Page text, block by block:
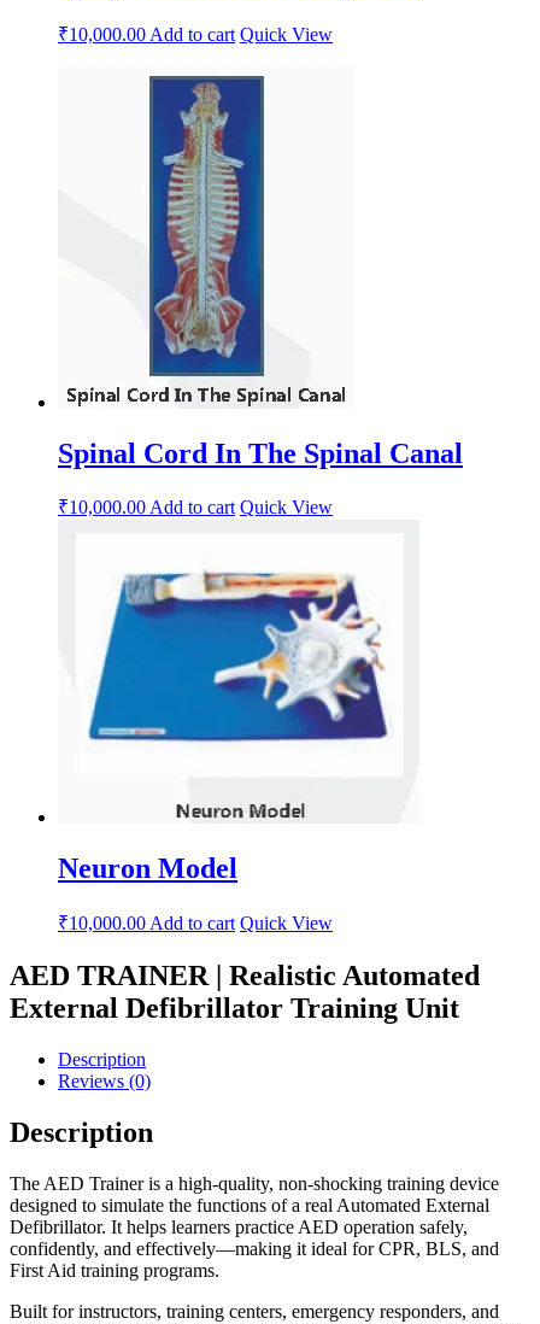
₹10,000.00 Add to cart Quick View
Spinal Cord In The Spinal Canal
₹10,000.00Add to cart Quick View
Neuron Model
₹10,000.00 Add to cart Quick View
AED TRAINER | Realistic Automated
External Defibrillator Training Unit
Description
Reviews (0)
Description
The AED Trainer is a high-quality, non-shocking training device
designed to simulate the functions of a real Automated External
Defibrillator. It helps learners practice AED operation safely,
confidently, and effectively—making it ideal for CPR, BLS, and
First Aid training programs.
Built for instructors, training centers, emergency responders, and